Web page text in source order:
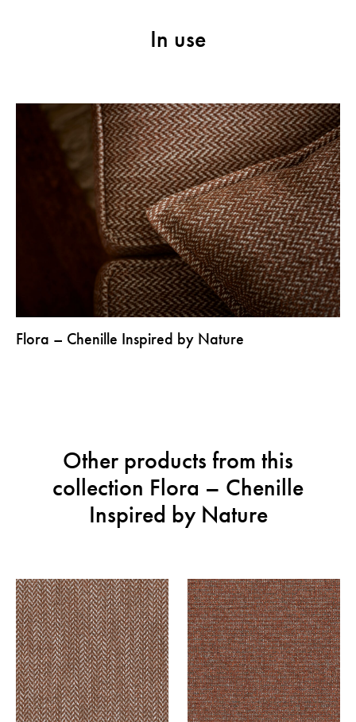
In use
Flora – Chenille Inspired by Nature
Other products from this
collection Flora – Chenille
Inspired by Nature